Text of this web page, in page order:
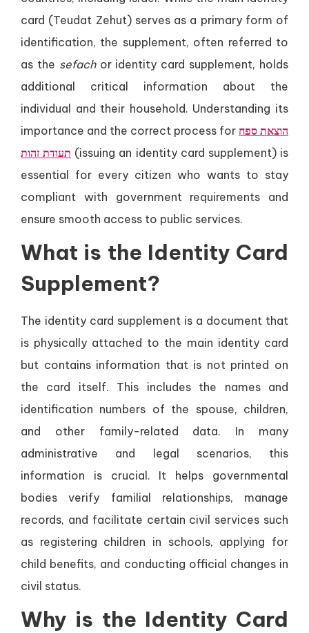
card (Teudat Zehut) serves as a primary form of
identification, the supplement, often referred to
as the sefachor identity card supplement, holds
additional critical information about the
individual and their household. Understanding its
importance and the correct process for הוצאת ספח
תעודת זהות (issuing an identity card supplement) is
essential for every citizen who wants to stay
compliant with government requirements and
ensure smooth access to public services.
What is the Identity Card
Supplement?
The identity card supplement is a document that
is physically attached to the main identity card
but contains information that is not printed on
the card itself. This includes the names and
identification numbers of the spouse, children,
and other family-related data. In many
administrative and legal scenarios, this
information is crucial. It helps governmental
bodies verify familial relationships, manage
records, and facilitate certain civil services such
as registering children in schools, applying for
child benefits, and conducting official changes in
civil status.
Why is the Identity Card